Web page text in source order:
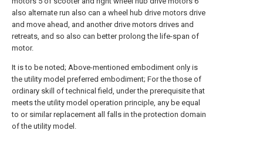
also alternate run also can a wheel hub drive motors drive
and move ahead, and another drive motors drives and
retreats, and so also can better prolong the life-span of
motor.
It is to be noted; Above-mentioned embodiment only is
the utility model preferred embodiment; For the those of
ordinary skill of technical field, under the prerequisite that
meets the utility model operation principle, any be equal
to or similar replacement all falls in the protection domain
of the utility model.